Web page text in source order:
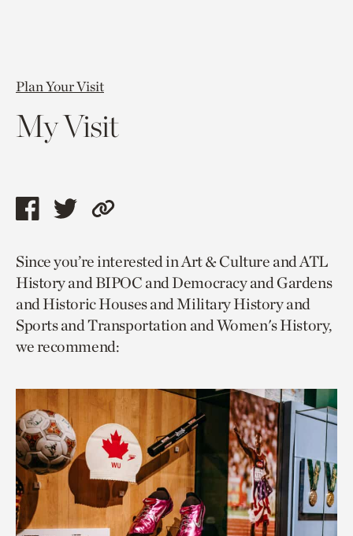
Plan Your Visit
My Visit
Share
page
via
facebook
Share
page
via
twitter
Copy
to
current
page.
Since you’re interested in Art & Culture and ATL
History and BIPOC and Democracy and Gardens
and Historic Houses and Military History and
Sports and Transportation and Women's History,
we recommend: